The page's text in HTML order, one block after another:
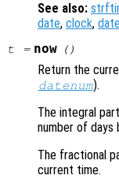
See also:
date, clock,
t = now ()
Return the
datenum).
The integral
number of days
The fractional
current time.